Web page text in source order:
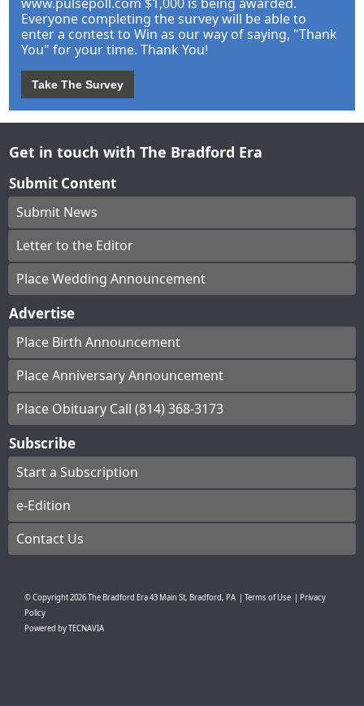
Everyone completing the survey will be able to
enter a contest to Win as our way of saying, "Thank
You" for your time. Thank You!
Take The Survey
Get in touch with The Bradford Era
Submit Content
Submit News
Letter to the Editor
Place Wedding Announcement
Advertise
Place Birth Announcement
Place Anniversary Announcement
Place Obituary Call (814) 368-3173
Subscribe
Start a Subscription
e-Edition
Contact Us
© Copyright2026The Bradford Era43 Main St, Bradford, PA Terms of Use
Privacy
Policy
Powered byTECNAVIA